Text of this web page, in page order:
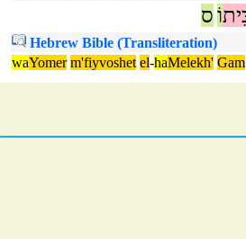
וֹס
Hebrew Bible (Transliteration)
waYomer m'fiyvoshet el-haMelekh' Gam